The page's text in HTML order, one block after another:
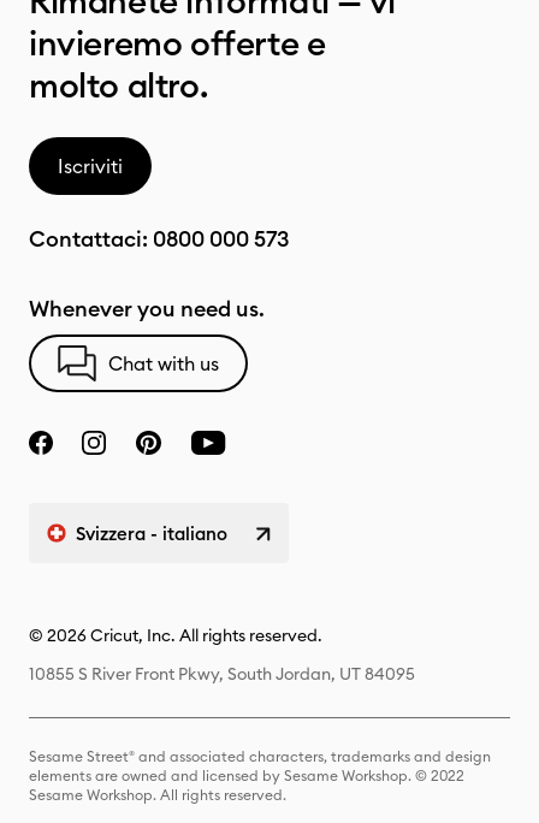
invieremo offerte e
molto altro.
Iscriviti
Contattaci: 0800 000 573
Whenever you need us.
Chat with us
Svizzera - italiano
© 2026 Cricut, Inc. All rights reserved.
10855 S River Front Pkwy, South Jordan, UT 84095
Sesame Street® and associated characters, trademarks and design
elements are owned and licensed by Sesame Workshop. © 2022
Sesame Workshop. All rights reserved.